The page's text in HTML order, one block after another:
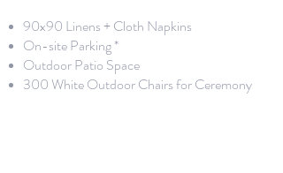
90x90 Linens + Cloth Napkins
On-site Parking *
Outdoor Patio Space
300 White Outdoor Chairs for Ceremony